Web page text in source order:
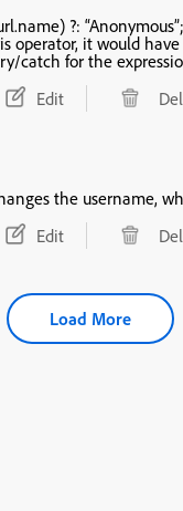
?: “Anonymous”;
operator, it would
It’s like adding a big hidden try/catch
Edit
it is a little different. The
Edit
Load More